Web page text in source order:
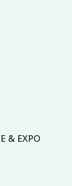
& EXPO